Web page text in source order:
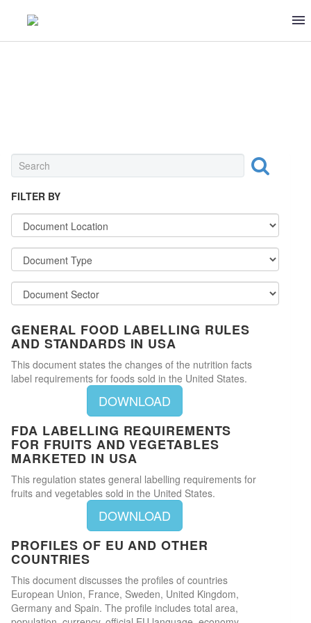
FILTER BY
GENERAL FOOD LABELLING RULES
AND STANDARDS IN USA
This document states the changes of the nutrition facts
label requirements for foods sold in the United States.
DOWNLOAD
FDA LABELLING REQUIREMENTS
FOR FRUITS AND VEGETABLES
MARKETED IN USA
This regulation states general labelling requirements for
fruits and vegetables sold in the United States.
DOWNLOAD
PROFILES OF EU AND OTHER
COUNTRIES
This document discusses the profiles of countries
European Union, France, Sweden, United Kingdom,
Germany and Spain. The profile includes total area,